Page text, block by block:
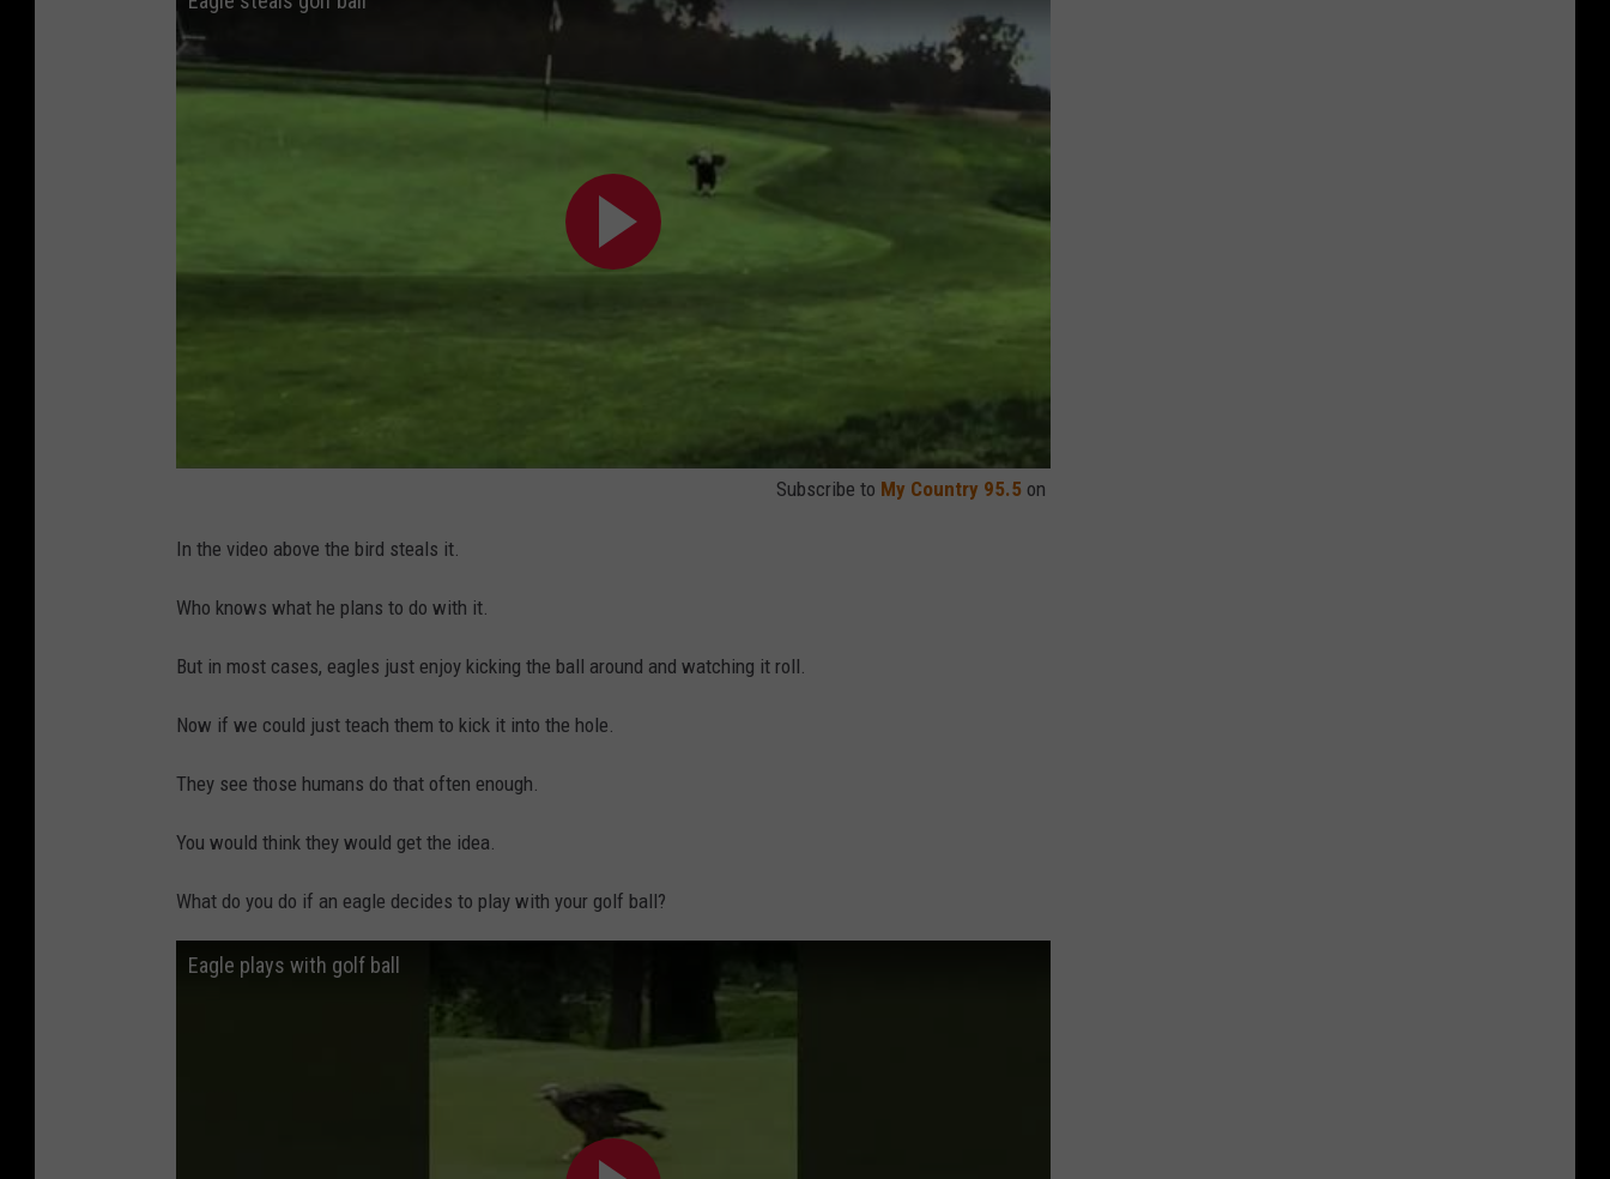
Subscribe to My Country 95.5 on
In the video above the bird steals it.
Who knows what he plans to do with it.
But in most cases, eagles just enjoy kicking the ball around and watching it roll.
Now if we could just teach them to kick it into the hole.
They see those humans do that often enough.
You would think they would get the idea.
What do you do if an eagle decides to play with your golf ball?
Eagle plays with golf ball